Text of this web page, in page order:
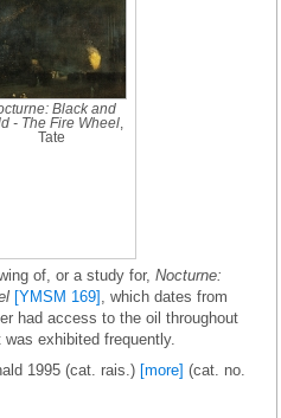
Black and
- The Fire Wheel
Tate
of, or a study for, Nocturne:
[YMSM 169] , which dates from
had access to the oil throughout
exhibited frequently.
1995 (cat. rais.) [more] (cat. no.